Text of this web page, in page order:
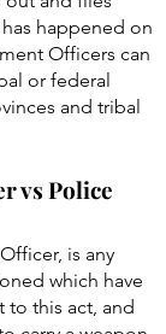
happened on
Officers can
or federal
and tribal
vs Police
is any
which have
to this act, and